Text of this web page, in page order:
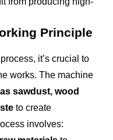
Principle
it’s crucial to
works. The machine
sawdust, wood
to create
involves: